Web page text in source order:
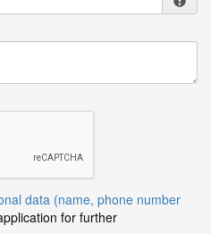
data (name, phone number
for further